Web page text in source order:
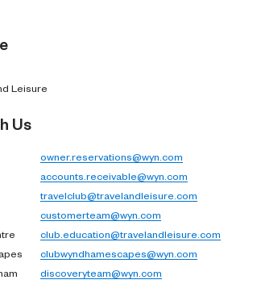
Leisure
Us
owner.reservations@wyn.com
accounts.receivable@wyn.com
travelclub@travelandleisure.com
customerteam@wyn.com
club.education@travelandleisure.com
clubwyndhamescapes@wyn.com
discoveryteam@wyn.com